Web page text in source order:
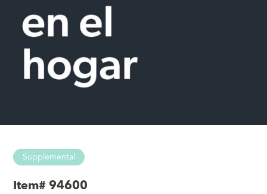
Supplemental
Item# 94600